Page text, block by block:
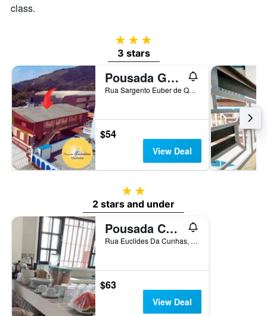
class.
3 stars
3 stars
Pousada Gaivotas de Maranduba
Rua Sargento Euber de Queiroz Jr, 39, Ubatuba, Brazil
$54
View Deal
2 stars
2 stars and under
Pousada Chilli Brasil
Rua Euclides Da Cunhas, 450, Ubatuba, Brazil
$63
View Deal